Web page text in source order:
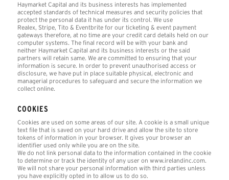
Haymarket Capital and its business interests has implemented
accepted standards of technical measures and security policies that
protect the personal data it has under its control. We use
Realex, Stripe, Tito & Eventbrite for our ticketing & event payment
gateways therefore, at no time are your credit card details held on our
computer systems. The final record will be with your bank and
neither Haymarket Capital and its business interests or the said
partners will retain same. We are committed to ensuring that your
information is secure. In order to prevent unauthorised access or
disclosure, we have put in place suitable physical, electronic and
managerial procedures to safeguard and secure the information we
collect online.
COOKIES
Cookies are used on some areas of our site. A cookie is a small unique
text file that is saved on your hard drive and allow the site to store
tokens of information in your browser. It gives your browser an
identifier used only while you are on the site.
We do not link personal data to the information contained in the cookie
to determine or track the identity of any user on www.irelandinc.com.
We will not share your personal information with third parties unless
you have explicitly opted in to allow us to do so.